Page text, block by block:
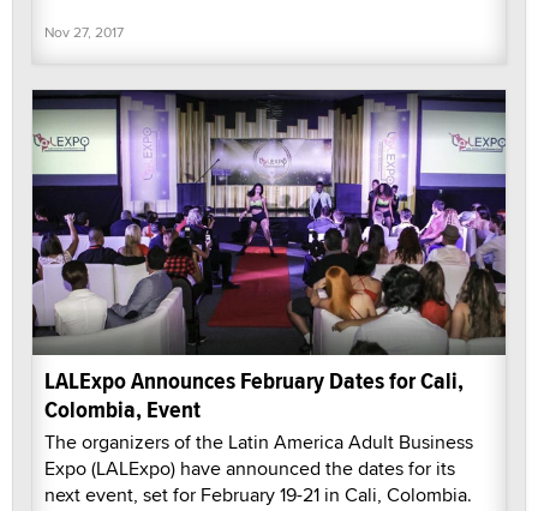
Nov 27, 2017
LALExpo Announces February Dates for Cali,
Colombia, Event
The organizers of the Latin America Adult Business
Expo (LALExpo) have announced the dates for its
next event, set for February 19-21 in Cali, Colombia.